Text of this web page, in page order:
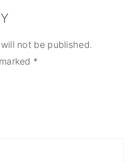
not be published.
*